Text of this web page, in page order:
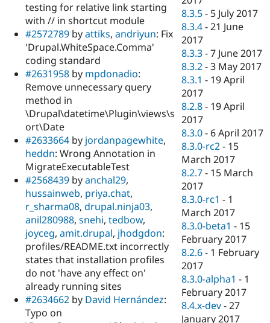
testing for relative link starting
with // in shortcut module
#2572789 byattiks, andriyun: Fix
'Drupal.WhiteSpace.Comma'
coding standard
#2631958 by mpdonadio:
Remove unnecessary query
method in
\Drupal\datetime\Plugin\views\s
ort\Date
#2633664 by jordanpagewhite,
heddn: Wrong Annotation in
MigrateExecutableTest
#2568439 byanchal29,
hussainweb, priya.chat,
r_sharma08, drupal.ninja03,
anil280988, snehi, tedbow,
joyceg, amit.drupal, jhodgdon:
profiles/README.txt incorrectly
states that installation profiles
do not 'have any effect on'
already running sites
#2634662 by David Hernández:
Typo on
8.3.5 - 5 July 2017
8.3.4 -21 June
2017
8.3.3 -7 June 2017
8.3.2 -3 May 2017
8.3.1 - 19 April
2017
8.2.8 - 19 April
2017
8.3.0 - 6 April 2017
8.3.0-rc2 - 15
March 2017
8.2.7 - 15 March
2017
8.3.0-rc1 - 1
March 2017
8.3.0-beta1 - 15
February 2017
8.2.6 - 1 February
2017
8.3.0-alpha1 - 1
February 2017
8.4.x-dev -27
January 2017